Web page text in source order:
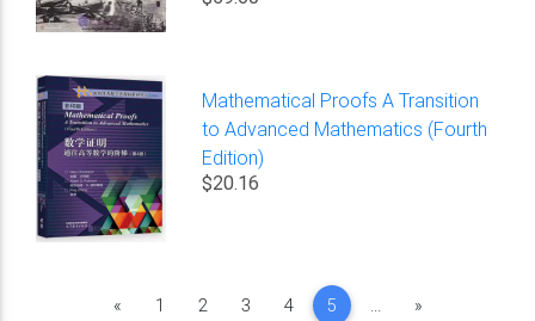
Mathematical Proofs A Transition
to Advanced Mathematics (Fourth
Edition)
$20.16
«Previous
1 2 3 4 5 ... »Next